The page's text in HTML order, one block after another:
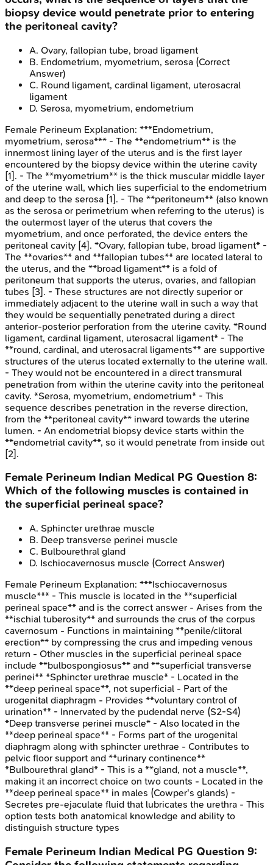
biopsy device would penetrate prior to entering
the peritoneal cavity?
A. Ovary, fallopian tube, broad ligament
B. Endometrium, myometrium, serosa (Correct
Answer)
C. Round ligament, cardinal ligament, uterosacral
ligament
D. Serosa, myometrium, endometrium
Female Perineum Explanation: ***Endometrium,
myometrium, serosa*** - The **endometrium** is the
innermost lining layer of the uterus and is the first layer
encountered by the biopsy device within the uterine cavity
[1]. - The **myometrium** is the thick muscular middle layer
of the uterine wall, which lies superficial to the endometrium
and deep to the serosa [1]. - The **peritoneum** (also known
as the serosa or perimetrium when referring to the uterus) is
the outermost layer of the uterus that covers the
myometrium, and once perforated, the device enters the
peritoneal cavity [4]. *Ovary, fallopian tube, broad ligament* -
The **ovaries** and **fallopian tubes** are located lateral to
the uterus, and the **broad ligament** is a fold of
peritoneum that supports the uterus, ovaries, and fallopian
tubes [3]. - These structures are not directly superior or
immediately adjacent to the uterine wall in such a way that
they would be sequentially penetrated during a direct
anterior-posterior perforation from the uterine cavity. *Round
ligament, cardinal ligament, uterosacral ligament* - The
**round, cardinal, and uterosacral ligaments** are supportive
structures of the uterus located externally to the uterine wall.
- They would not be encountered in a direct transmural
penetration from within the uterine cavity into the peritoneal
cavity. *Serosa, myometrium, endometrium* - This
sequence describes penetration in the reverse direction,
from the **peritoneal cavity** inward towards the uterine
lumen. - An endometrial biopsy device starts within the
**endometrial cavity**, so it would penetrate from inside out
[2].
Female Perineum Indian Medical PG Question 8:
Which of the following muscles is contained in
the superficial perineal space?
A. Sphincter urethrae muscle
B. Deep transverse perinei muscle
C. Bulbourethral gland
D. Ischiocavernosus muscle (Correct Answer)
Female Perineum Explanation: ***Ischiocavernosus
muscle*** - This muscle is located in the **superficial
perineal space** and is the correct answer - Arises from the
**ischial tuberosity** and surrounds the crus of the corpus
cavernosum - Functions in maintaining **penile/clitoral
erection** by compressing the crus and impeding venous
return - Other muscles in the superficial perineal space
include **bulbospongiosus** and **superficial transverse
perinei** *Sphincter urethrae muscle* - Located in the
**deep perineal space**, not superficial - Part of the
urogenital diaphragm - Provides **voluntary control of
urination** - Innervated by the pudendal nerve (S2-S4)
*Deep transverse perinei muscle* - Also located in the
**deep perineal space** - Forms part of the urogenital
diaphragm along with sphincter urethrae - Contributes to
pelvic floor support and **urinary continence**
*Bulbourethral gland* - This is a **gland, not a muscle**,
making it an incorrect choice on two counts - Located in the
**deep perineal space** in males (Cowper's glands) -
Secretes pre-ejaculate fluid that lubricates the urethra - This
option tests both anatomical knowledge and ability to
distinguish structure types
Female Perineum Indian Medical PG Question 9: